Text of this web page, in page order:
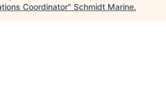
Coordinator" Schmidt Marine.